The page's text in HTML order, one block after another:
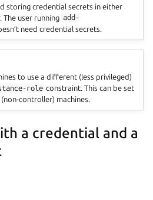
storing credential secrets in either
user running add-
need credential secrets.
to use a different (less privileged)
role constraint. This can be set
controller) machines.
a credential and a